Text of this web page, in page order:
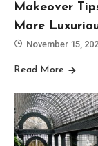
Makeover
More
November 15,
Read More